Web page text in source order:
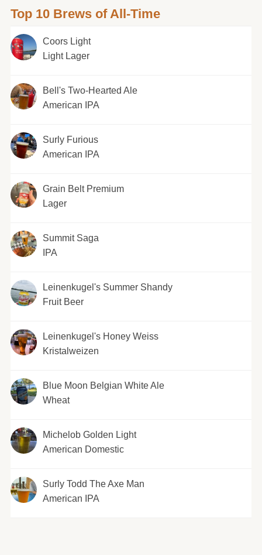
Top 10 Brews of All-Time
Coors Light
Light Lager
Bell's Two-Hearted Ale
American IPA
Surly Furious
American IPA
Grain Belt Premium
Lager
Summit Saga
IPA
Leinenkugel's Summer Shandy
Fruit Beer
Leinenkugel's Honey Weiss
Kristalweizen
Blue Moon Belgian White Ale
Wheat
Michelob Golden Light
American Domestic
Surly Todd The Axe Man
American IPA